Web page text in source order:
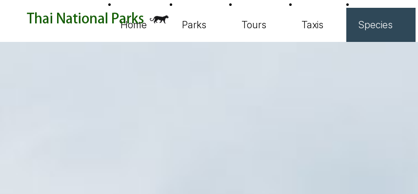
Home Parks Tours Taxis Species